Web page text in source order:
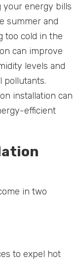
your energy bills
summer and
too cold in the
can improve
levels and
pollutants.
installation can
efficient
in two
to expel hot